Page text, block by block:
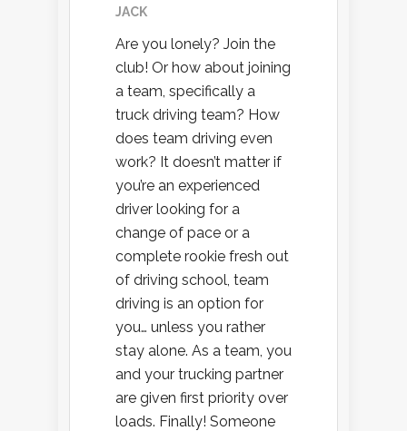
JACK
Are you lonely? Join the
club! Or how about joining
a team, specifically a
truck driving team? How
does team driving even
work? It doesn’t matter if
you’re an experienced
driver looking for a
change of pace or a
complete rookie fresh out
of driving school, team
driving is an option for
you… unless you rather
stay alone. As a team, you
and your trucking partner
are given first priority over
loads. Finally! Someone